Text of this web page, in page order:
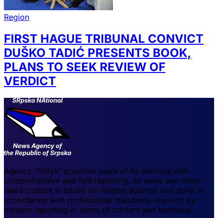
Region
FIRST HAGUE TRIBUNAL CONVICT
DUŠKO TADIĆ PRESENTS BOOK,
PLANS TO SEEK REVIEW OF
VERDICT
Agency "SRNA" provides users of its services with
comprehensive and fast reporting. Its news and other
news content is based on reliable sources and done in
accordance with professional standards required by
modern reporting in terms of content and technical